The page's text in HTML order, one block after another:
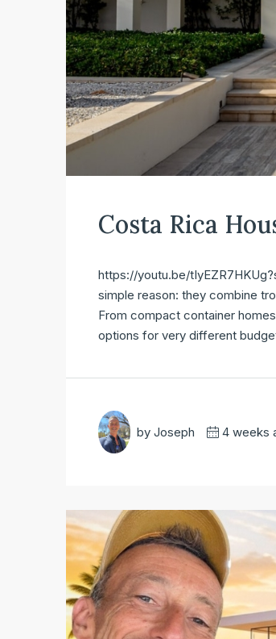
Costa Rica
https://youtu.be/
simple reason: they combine
From compact container
options for very different
by Joseph 4 weeks